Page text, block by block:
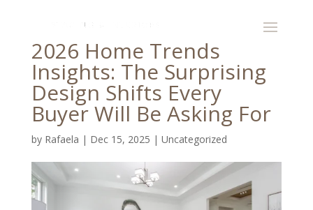
2026 Home Trends
Insights: The Surprising
Design Shifts Every
Buyer Will Be Asking For
by Rafaela | Dec 15, 2025 | Uncategorized